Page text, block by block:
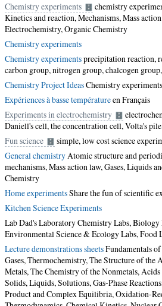
Chemistry experiments
chemistry
Kinetics and reaction, Mechanisms, Mass
Electrochemistry, Organic Chemistry
Chemistry experiments
Chemistry experimentsprecipitation reaction,
carbon group, nitrogen group, chalcogen
Chemistry Project IdeasChemistry
Expériences à basse températureen Français
Experiments in electrochemistry
Daniell's cell, the concentration cell, Volta's
Fun science
simple, low cost science
General chemistryAtomic structure and
mechanisms, Mass action law, Gases, Liquids
Chemistry
Home experimentsShare the fun of scientific
Kitchen Science Experiments
Lab Dad's Laboratory Chemistry Labs, Biology
Environmental Science & Ecology Labs, Food
Lecture demonstrations sheetsFundamentals
Gases, Thermochemistry, The Structure of
Metals, The Chemistry of the Nonmetals,
Solids, Liquids, Solutions, Gas-Phase
Product and Complex Equilibria, Oxidation-